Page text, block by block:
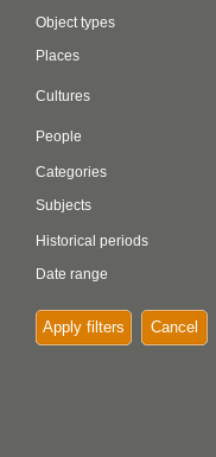
Object types
Places
Cultures
People
Categories
Subjects
Historical periods
Date range
Apply filters Cancel